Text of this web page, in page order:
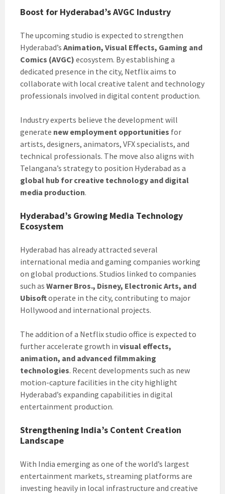
Boost for Hyderabad’s AVGC Industry
The upcoming studio is expected to strengthen
Hyderabad’s Animation, Visual Effects, Gaming and
Comics (AVGC) ecosystem. By establishing a
dedicated presence in the city, Netflix aims to
collaborate with local creative talent and technology
professionals involved in digital content production.
Industry experts believe the development will
generate new employment opportunities for
artists, designers, animators, VFX specialists, and
technical professionals. The move also aligns with
Telangana’s strategy to position Hyderabad as a
global hub for creative technology and digital
media production.
Hyderabad’s Growing Media Technology
Ecosystem
Hyderabad has already attracted several
international media and gaming companies working
on global productions. Studios linked to companies
such as Warner Bros., Disney, Electronic Arts, and
Ubisoftoperate in the city, contributing to major
Hollywood and international projects.
The addition of a Netflix studio office is expected to
further accelerate growth in visual effects,
animation, and advanced filmmaking
technologies. Recent developments such as new
motion-capture facilities in the city highlight
Hyderabad’s expanding capabilities in digital
entertainment production.
Strengthening India’s Content Creation
Landscape
With India emerging as one of the world’s largest
entertainment markets, streaming platforms are
investing heavily in local infrastructure and creative